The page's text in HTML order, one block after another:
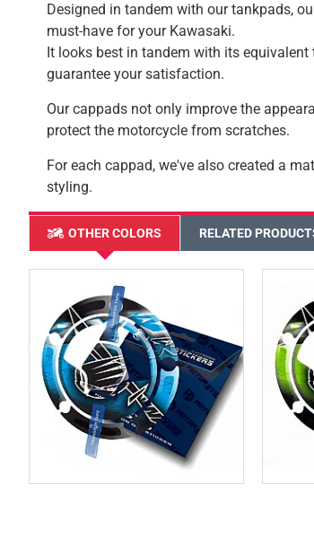
Designed in tandem with our tankpads,
must-have for your Kawasaki.
It looks best in tandem with its
guarantee your satisfaction.
Our cappads not only improve the
protect the motorcycle from scratches.
For each cappad, we've also created a
styling.
OTHER COLORS RELATED